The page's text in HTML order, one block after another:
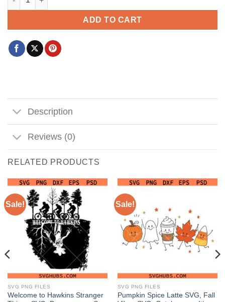
ADD TO CART
Description
Reviews (0)
RELATED PRODUCTS
Sale!
SVG PNG FILES
Welcome to Hawkins Stranger
Sale!
SVG PNG FILES
Pumpkin Spice Latte SVG, Fall